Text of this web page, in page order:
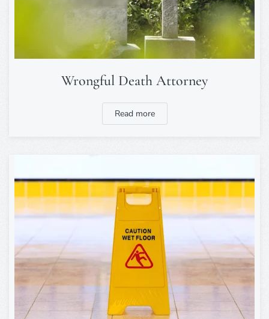
Wrongful Death Attorney
Read more